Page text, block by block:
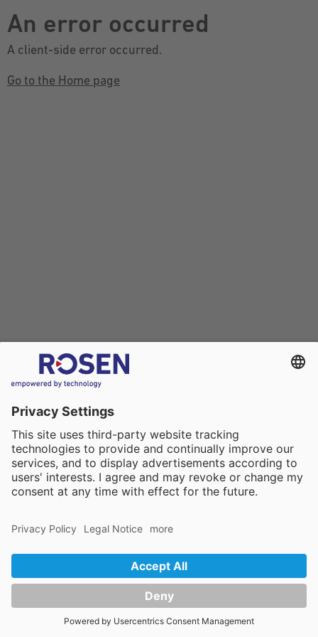
An error occurred
A client-side error occurred.
Go to the Home page